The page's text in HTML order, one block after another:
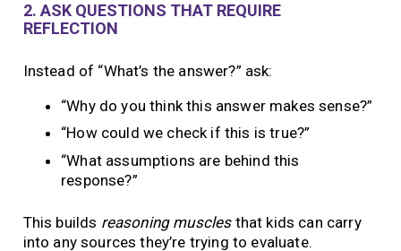
2. ASK QUESTIONS THAT REQUIRE
REFLECTION
Instead of “What’s the answer?” ask:
“Why do you think this answer makes sense?”
“How could we check if this is true?”
“What assumptions are behind this
response?”
This builds reasoning musclesthat kids can carry
into any sources they’re trying to evaluate.